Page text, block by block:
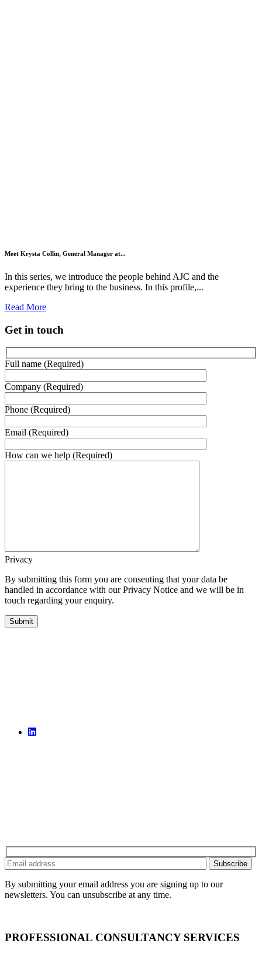
Meet Krysta Collin, General Manager at...
In this series, we introduce the people behind AJC and the
experience they bring to the business. In this profile,...
Read More
Get in touch
Full name (Required)
Company (Required)
Phone (Required)
Email (Required)
How can we help (Required)
Privacy
By submitting this form you are consenting that your data be
handled in accordance with our Privacy Notice and we will be in
touch regarding your enquiry.
By submitting your email address you are signing up to our
newsletters. You can unsubscribe at any time.
PROFESSIONAL CONSULTANCY SERVICES